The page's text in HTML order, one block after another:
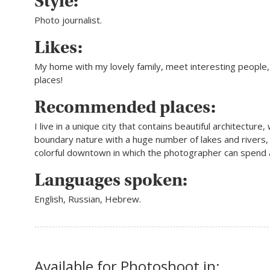
Photo journalist.
Likes:
My home with my lovely family, meet interesting
places!
Recommended places:
I live in a unique city that contains beautiful architecture,
boundary nature with a huge number of lakes and
colorful downtown in which the photographer can spend
Languages spoken:
English, Russian, Hebrew.